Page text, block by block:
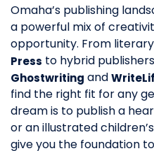
Omaha’s publishing
a powerful mix of
opportunity. From
Press to hybrid
Ghostwriting and
find the right fit for any
dream is to publish a
or an illustrated
give you the foundation